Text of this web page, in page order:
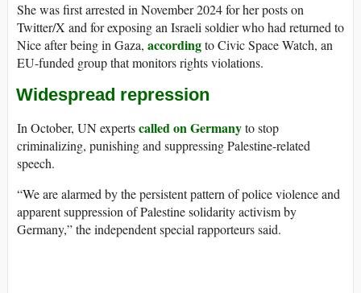
She was first arrested in November 2024 for her posts on
Twitter/X and for exposing an Israeli soldier who had returned to
Nice after being in Gaza, accordingto Civic Space Watch, an
EU-funded group that monitors rights violations.
Widespread repression
In October, UN expertscalled on Germanyto stop
criminalizing, punishing and suppressing Palestine-related
speech.
“We are alarmed by the persistent pattern of police violence and
apparent suppression of Palestine solidarity activism by
Germany,” the independent special rapporteurs said.